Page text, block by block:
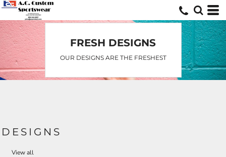
FRESH DESIGNS
OUR DESIGNS ARE THE FRESHEST
DESIGNS
View all